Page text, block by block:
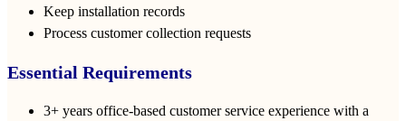
Keep installation records
Process customer collection requests
Essential Requirements
3+ years office‑based customer service experience with a